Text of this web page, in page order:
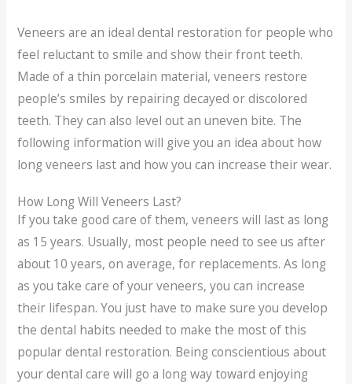
Veneers are an ideal dental restoration for people who
feel reluctant to smile and show their front teeth.
Made of a thin porcelain material, veneers restore
people’s smiles by repairing decayed or discolored
teeth. They can also level out an uneven bite. The
following information will give you an idea about how
long veneers last and how you can increase their wear.
How Long Will Veneers Last?
If you take good care of them, veneers will last as long
as 15 years. Usually, most people need to see us after
about 10 years, on average, for replacements. As long
as you take care of your veneers, you can increase
their lifespan. You just have to make sure you develop
the dental habits needed to make the most of this
popular dental restoration. Being conscientious about
your dental care will go a long way toward enjoying